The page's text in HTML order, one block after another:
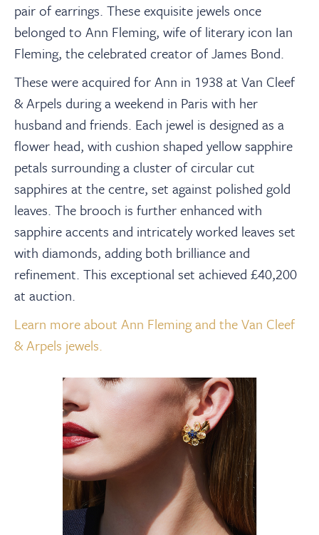
pair of earrings. These exquisite jewels once
belonged to Ann Fleming, wife of literary icon Ian
Fleming, the celebrated creator of James Bond.
These were acquired for Ann in 1938 at Van Cleef
& Arpels during a weekend in Paris with her
husband and friends. Each jewel is designed as a
flower head, with cushion shaped yellow sapphire
petals surrounding a cluster of circular cut
sapphires at the centre, set against polished gold
leaves. The brooch is further enhanced with
sapphire accents and intricately worked leaves set
with diamonds, adding both brilliance and
refinement. This exceptional set achieved £40,200
at auction.
Learn more about Ann Fleming and the Van Cleef
& Arpels jewels.